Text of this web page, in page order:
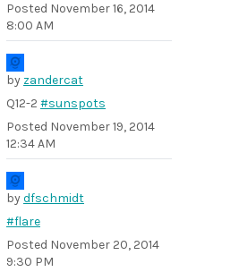
Posted November 16, 2014
8:00 AM
by zandercat
Q12-2 #sunspots
Posted November 19, 2014
12:34 AM
bydfschmidt
#flare
Posted November 20, 2014
9:30 PM